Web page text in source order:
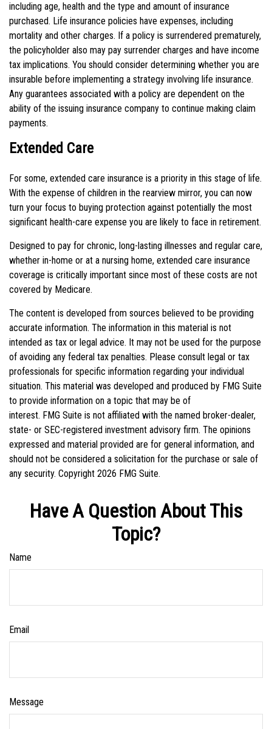
including age, health and the type and amount of insurance
purchased. Life insurance policies have expenses, including
mortality and other charges. If a policy is surrendered prematurely,
the policyholder also may pay surrender charges and have income
tax implications. You should consider determining whether you are
insurable before implementing a strategy involving life insurance.
Any guarantees associated with a policy are dependent on the
ability of the issuing insurance company to continue making claim
payments.
Extended Care
For some, extended care insurance is a priority in this stage of life.
With the expense of children in the rearview mirror, you can now
turn your focus to buying protection against potentially the most
significant health-care expense you are likely to face in retirement.
Designed to pay for chronic, long-lasting illnesses and regular care,
whether in-home or at a nursing home, extended care insurance
coverage is critically important since most of these costs are not
covered by Medicare.
The content is developed from sources believed to be providing
accurate information. The information in this material is not
intended as tax or legal advice. It may not be used for the purpose
of avoiding any federal tax penalties. Please consult legal or tax
professionals for specific information regarding your individual
situation. This material was developed and produced by FMG Suite
to provide information on a topic that may be of
interest. FMG Suite is not affiliated with the named broker-dealer,
state- or SEC-registered investment advisory firm. The opinions
expressed and material provided are for general information, and
should not be considered a solicitation for the purchase or sale of
any security. Copyright 2026 FMG Suite.
Have A Question About This
Topic?
Name
Email
Message